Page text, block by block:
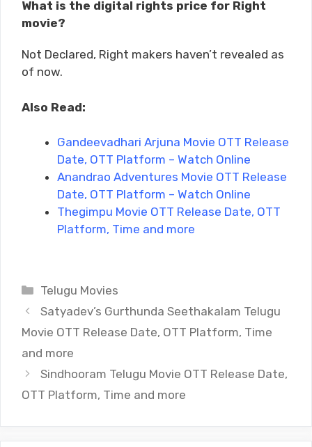
What is the digital rights price for Right
movie?
Not Declared, Right makers haven’t revealed as
of now.
Also Read:
Gandeevadhari Arjuna Movie OTT Release
Date, OTT Platform – Watch Online
Anandrao Adventures Movie OTT Release
Date, OTT Platform – Watch Online
Thegimpu Movie OTT Release Date, OTT
Platform, Time and more
Categories
Telugu Movies
Satyadev’s Gurthunda Seethakalam Telugu
Movie OTT Release Date, OTT Platform, Time
and more
Sindhooram Telugu Movie OTT Release Date,
OTT Platform, Time and more